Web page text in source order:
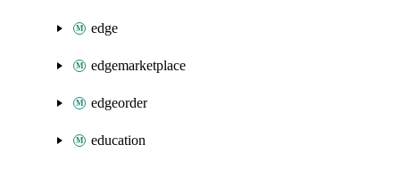
edge
edgemarketplace
edgeorder
education